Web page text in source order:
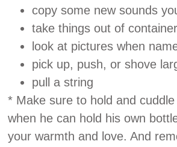
copy some new sounds
take things out of
look at pictures when
pick up, push, or shove
pull a string
* Make sure to hold and
when he can hold his own
your warmth and love. And